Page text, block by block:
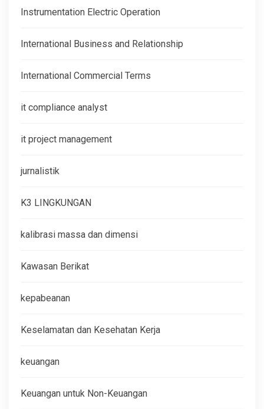
Instrumentation Electric Operation
International Business and Relationship
International Commercial Terms
it compliance analyst
it project management
jurnalistik
K3 LINGKUNGAN
kalibrasi massa dan dimensi
Kawasan Berikat
kepabeanan
Keselamatan dan Kesehatan Kerja
keuangan
Keuangan untuk Non-Keuangan